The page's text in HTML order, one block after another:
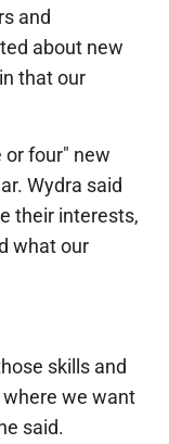
and
about new
that our
or four" new
Wydra said
their interests,
what our
skills and
we want
said.